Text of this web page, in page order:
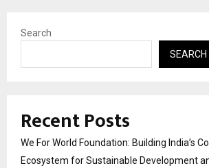
Search
SEARCH
Recent Posts
We For World Foundation: Building India’s
Ecosystem for Sustainable Development